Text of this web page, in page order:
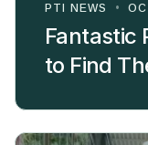
PTI NEWS •
Fantastic
to Find